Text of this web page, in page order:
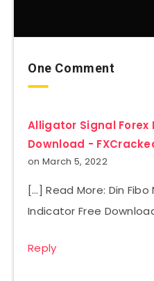
One Comment
Alligator Signal Forex
Download -
on March 5, 2022
[…] Read More: Din Fibo
Indicator Free
Reply